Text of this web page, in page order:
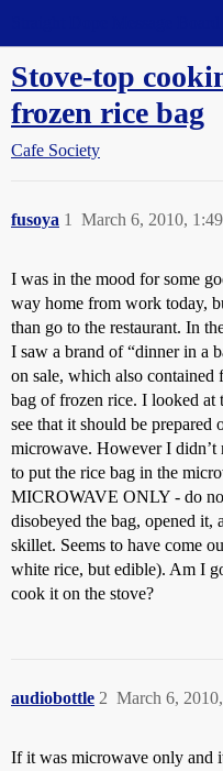
Stove-top
frozen rice bag
Cafe Society
fusoya March 6, 2010,
1
I was in the mood for some
way home from work today,
than go to the restaurant. In
I saw a brand of “dinner in a
on sale, which also contained
bag of frozen rice. I looked at
see that it should be prepared
microwave. However I didn’t
to put the rice bag in the
MICROWAVE ONLY - do
disobeyed the bag, opened it,
skillet. Seems to have come
white rice, but edible). Am I
cook it on the stove?
audiobottle March 6,
2
If it was microwave only and